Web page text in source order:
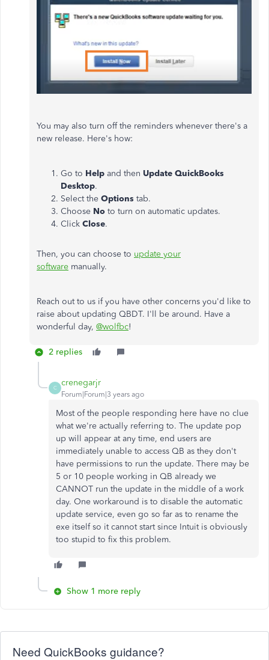
You may also turn off the reminders whenever there's a
new release. Here's how:
Go to Help and then Update QuickBooks
Desktop.
Select the Options tab.
Choose No to turn on automatic updates.
Click Close.
Then, you can choose to update your
software manually.
Reach out to us if you have other concerns you'd like to
raise about updating QBDT. I'll be around. Have a
wonderful day, @wolfbc!
2 replies
C
crenegarjr
Forum|Forum|3 years ago
Most of the people responding here have no clue
what we're actually referring to. The update pop
up will appear at any time, end users are
immediately unable to access QB as they don't
have permissions to run the update. There may be
5 or 10 people working in QB already we
CANNOT run the update in the middle of a work
day. One workaround is to disable the automatic
update service, even go so far as to rename the
exe itself so it cannot start since Intuit is obviously
too stupid to fix this problem.
Show 1 more reply
Need QuickBooks guidance?